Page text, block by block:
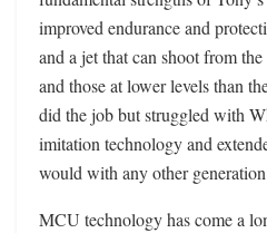
improved endurance and
and a jet that can shoot from
and those at lower levels than
did the job but struggled with
imitation technology and
would with any other
MCU technology has come a